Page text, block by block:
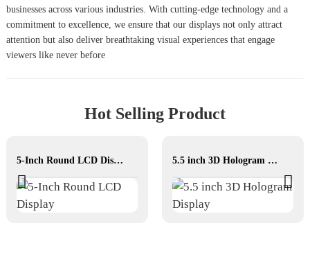
businesses across various industries. With cutting-edge technology and a
commitment to excellence, we ensure that our displays not only attract
attention but also deliver breathtaking visual experiences that engage
viewers like never before
Hot Selling Product
5-Inch Round LCD Display 5.5 inch 3D Hologram Display